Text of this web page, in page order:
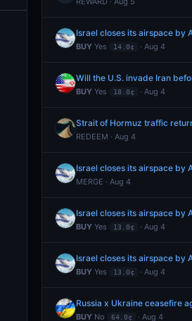
Israel closes its airspace by
BUY Yes 14.0¢ · Aug 4
Will the U.S. invade Iran
BUY Yes 18.0¢ · Aug 4
Strait of Hormuz traffic
REDEEM · Aug 4
Israel closes its airspace by
MERGE · Aug 4
Israel closes its airspace by
BUY Yes 13.0¢ · Aug 4
Israel closes its airspace by
BUY Yes 13.0¢ · Aug 4
Russia x Ukraine ceasefire
BUY No 64.0¢ · Aug 4